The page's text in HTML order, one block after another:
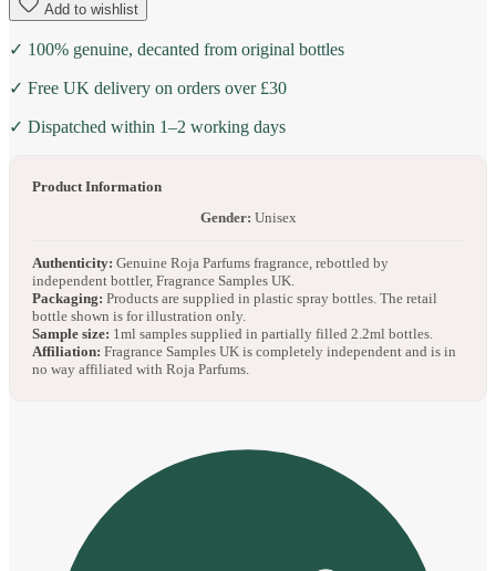
Add to wishlist
✓ 100% genuine, decanted from original bottles
✓ Free UK delivery on orders over £30
✓ Dispatched within 1–2 working days
Product Information
Gender: Unisex
Authenticity: Genuine Roja Parfums fragrance, rebottled by
independent bottler, Fragrance Samples UK.
Packaging: Products are supplied in plastic spray bottles. The retail
bottle shown is for illustration only.
Sample size: 1ml samples supplied in partially filled 2.2ml bottles.
Affiliation: Fragrance Samples UK is completely independent and is in
no way affiliated with Roja Parfums.